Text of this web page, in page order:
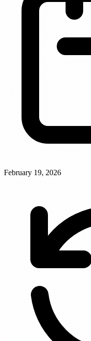
February 19, 2026